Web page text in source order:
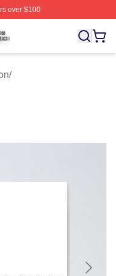
over $100
Licensed Woody
/